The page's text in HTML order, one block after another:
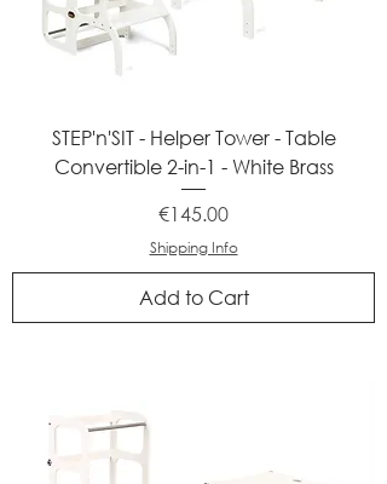
STEP'n'SIT - Helper Tower - Table
Convertible 2-in-1 - White Brass
Price
€145.00
Shipping Info
Add to Cart